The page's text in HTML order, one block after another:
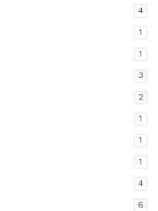
4
1
1
3
2
1
1
1
4
6